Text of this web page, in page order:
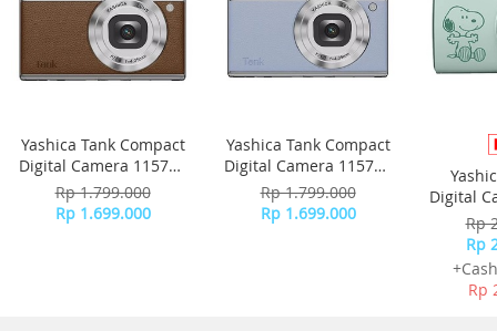
Extremely convenient, super-small charging case
• IPX4 splash- and sweat-resistant
• Small charging case for up to 18 hours play time
Yashica Tank Compact
Digital Camera 115755
- Brown
Rp 1.799.000
Rp 1.699.000
Yashica Tank Compact
Digital Camera 115756
- Sky Blue
Rp 1.799.000
Rp 1.699.000
Digital
Rp
Rp
Rp